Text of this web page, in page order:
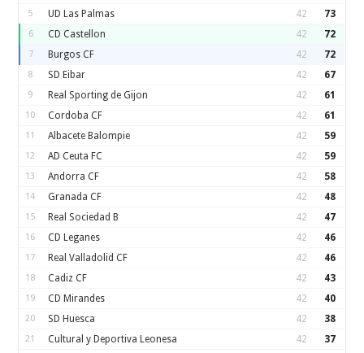
5 UD Las Palmas 42 73
6 CD Castellon 42 72
7 Burgos CF 42 72
8 SD Eibar 42 67
9 Real Sporting de Gijon 42 61
10 Cordoba CF 42 61
11 Albacete Balompie 42 59
12 AD Ceuta FC 42 59
13 Andorra CF 42 58
14 Granada CF 42 48
15 Real Sociedad B 42 47
16 CD Leganes 42 46
17 Real Valladolid CF 42 46
18 Cadiz CF 42 43
19 CD Mirandes 42 40
20 SD Huesca 42 38
21 Cultural y Deportiva Leonesa 42 37